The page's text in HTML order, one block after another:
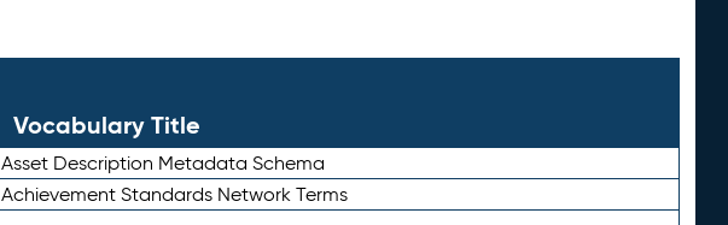
Vocabulary Title
Asset Description Metadata Schema
Achievement Standards Network Terms